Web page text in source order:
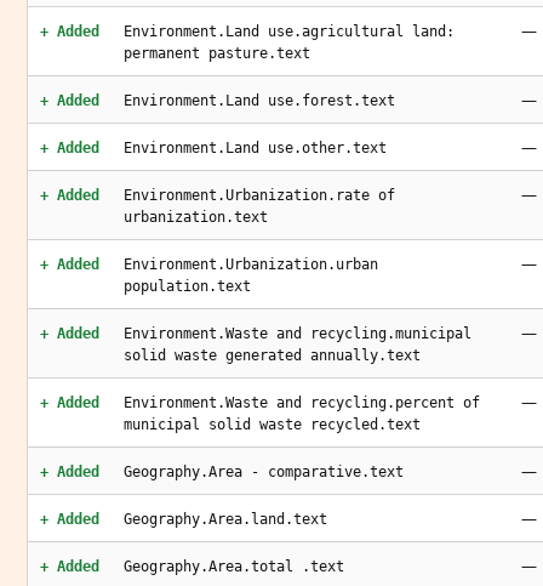
+ Added
Environment.Land use.agricultural land:
permanent pasture.text
—
+ Added Environment.Land use.forest.text —
+ Added Environment.Land use.other.text —
+ Added
Environment.Urbanization.rate of
urbanization.text
—
+ Added
Environment.Urbanization.urban
population.text
—
+ Added
Environment.Waste and recycling.municipal
solid waste generated annually.text
—
+ Added
Environment.Waste and recycling.percent of
municipal solid waste recycled.text
—
+ Added Geography.Area - comparative.text —
+ Added Geography.Area.land.text —
+ Added Geography.Area.total .text —